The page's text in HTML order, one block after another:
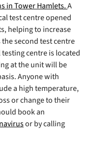
in Tower Hamlets.A
test centre opened
helping to increase
second test centre
centre is located
at the unit will be
Anyone with
a high temperature,
or change to their
book an
or by calling